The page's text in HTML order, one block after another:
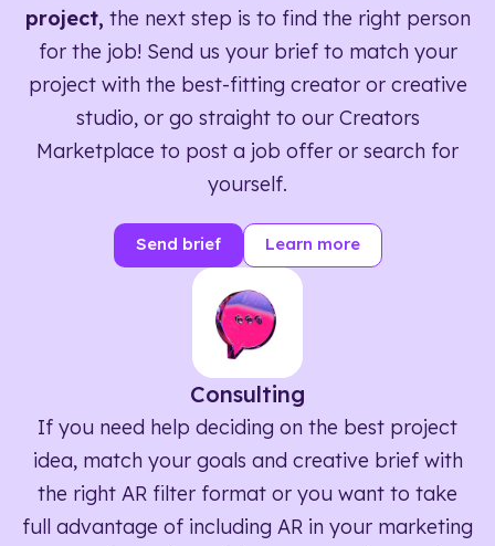
project, the next step is to find the right person
for the job! Send us your brief to match your
project with the best-fitting creator or creative
studio, or go straight to our Creators
Marketplace to post a job offer or search for
yourself.
Send brief Learn more
Consulting
If you need help deciding on the best project
idea, match your goals and creative brief with
the right AR filter format or you want to take
full advantage of including AR in your marketing